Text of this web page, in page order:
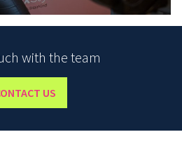
with the team
US